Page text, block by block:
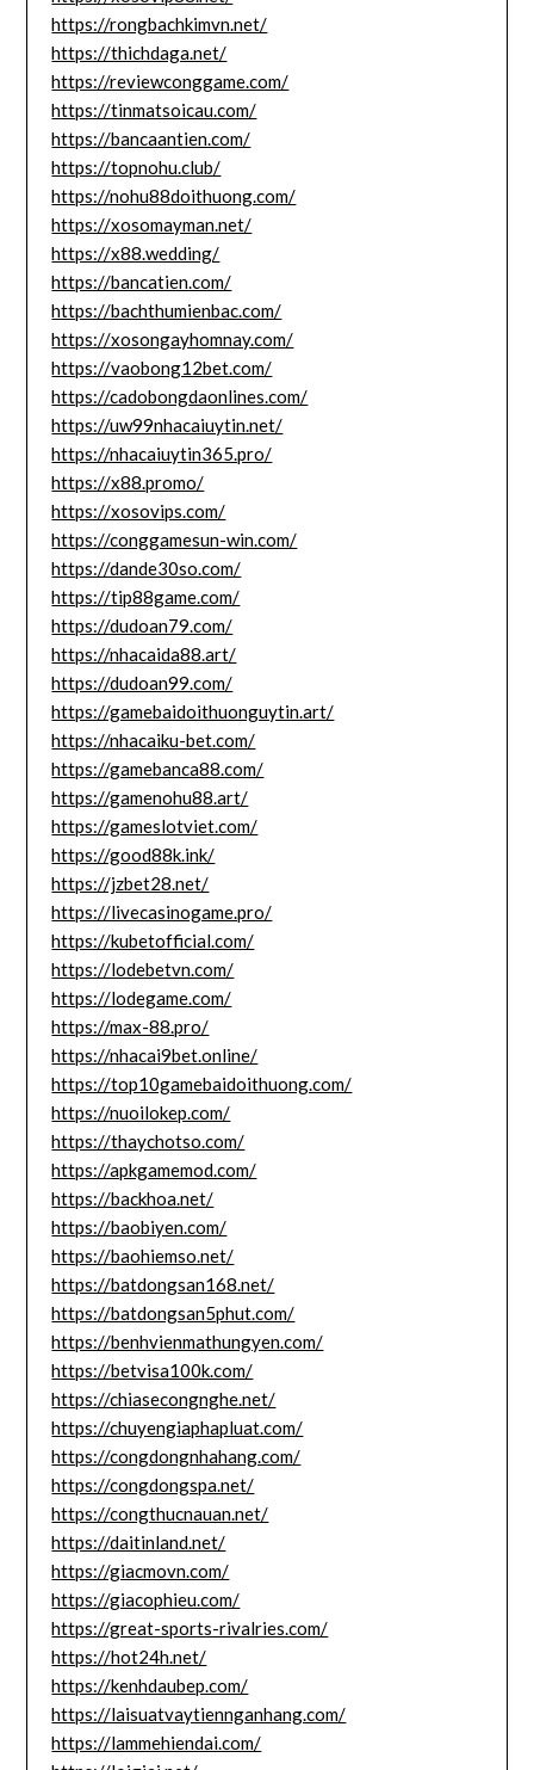
https://rongbachkimvn.net/
https://thichdaga.net/
https://reviewconggame.com/
https://tinmatsoicau.com/
https://bancaantien.com/
https://topnohu.club/
https://nohu88doithuong.com/
https://xosomayman.net/
https://x88.wedding/
https://bancatien.com/
https://bachthumienbac.com/
https://xosongayhomnay.com/
https://vaobong12bet.com/
https://cadobongdaonlines.com/
https://uw99nhacaiuytin.net/
https://nhacaiuytin365.pro/
https://x88.promo/
https://xosovips.com/
https://conggamesun-win.com/
https://dande30so.com/
https://tip88game.com/
https://dudoan79.com/
https://nhacaida88.art/
https://dudoan99.com/
https://gamebaidoithuonguytin.art/
https://nhacaiku-bet.com/
https://gamebanca88.com/
https://gamenohu88.art/
https://gameslotviet.com/
https://good88k.ink/
https://jzbet28.net/
https://livecasinogame.pro/
https://kubetofficial.com/
https://lodebetvn.com/
https://lodegame.com/
https://max-88.pro/
https://nhacai9bet.online/
https://top10gamebaidoithuong.com/
https://nuoilokep.com/
https://thaychotso.com/
https://apkgamemod.com/
https://backhoa.net/
https://baobiyen.com/
https://baohiemso.net/
https://batdongsan168.net/
https://batdongsan5phut.com/
https://benhvienmathungyen.com/
https://betvisa100k.com/
https://chiasecongnghe.net/
https://chuyengiaphapluat.com/
https://congdongnhahang.com/
https://congdongspa.net/
https://congthucnauan.net/
https://daitinland.net/
https://giacmovn.com/
https://giacophieu.com/
https://great-sports-rivalries.com/
https://hot24h.net/
https://kenhdaubep.com/
https://laisuatvaytiennganhang.com/
https://lammehiendai.com/